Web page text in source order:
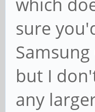
sure
but I
any